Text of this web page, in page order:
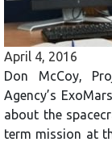
April 4, 2016
Don McCoy,
Agency’s
about the
term mission at